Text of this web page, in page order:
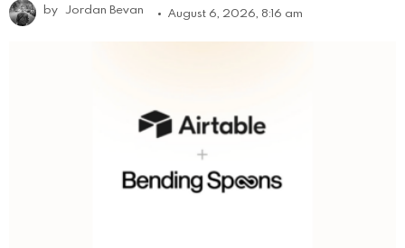
by Jordan Bevan August 6, 2026, 8:16 am